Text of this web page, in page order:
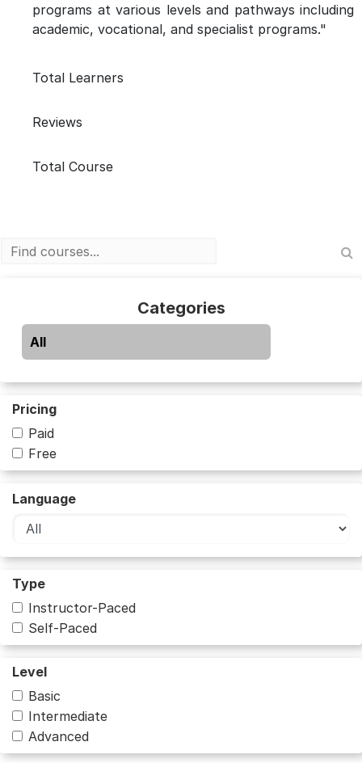
programs at various levels and pathways including
academic, vocational, and specialist programs."
Total Learners
Reviews
Total Course
Categories
All
Pricing
Paid
Free
Language
Type
Instructor-Paced
Self-Paced
Level
Basic
Intermediate
Advanced